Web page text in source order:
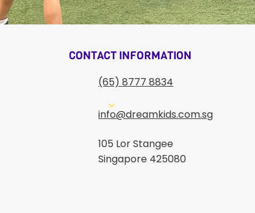
CONTACT INFORMATION
(65) 8777 8834
info@dreamkids.com.sg
105 Lor Stangee
Singapore 425080